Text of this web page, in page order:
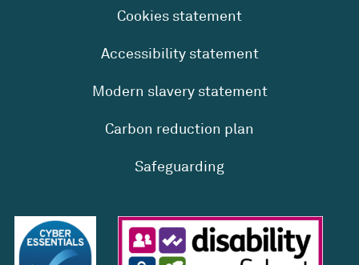
Cookies statement
Accessibility statement
Modern slavery statement
Carbon reduction plan
Safeguarding